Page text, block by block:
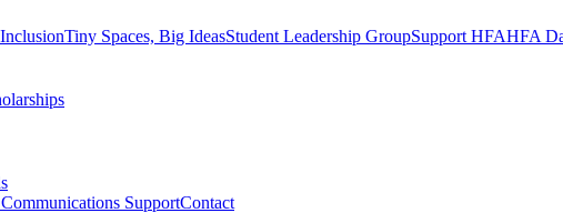
Tiny Spaces, Big IdeasStudent Leadership GroupSupport HFAHFA
Communications SupportContact